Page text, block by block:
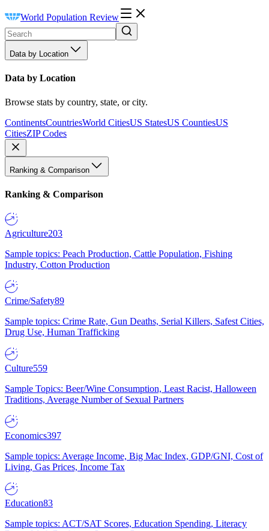
World Population Review
Data by Location
Data by Location
Browse stats by country, state, or city.
ContinentsCountriesWorld CitiesUS StatesUS CountiesUS
CitiesZIP Codes
Ranking & Comparison
Ranking & Comparison
Agriculture203
Sample topics: Peach Production, Cattle Population, Fishing
Industry, Cotton Production
Crime/Safety89
Sample topics: Crime Rate, Gun Deaths, Serial Killers, Safest Cities,
Drug Use, Human Trafficking
Culture559
Sample Topics: Beer/Wine Consumption, Least Racist, Halloween
Traditions, Average Number of Sexual Partners
Economics397
Sample topics: Average Income, Big Mac Index, GDP/GNI, Cost of
Living, Gas Prices, Income Tax
Education83
Sample topics: ACT/SAT Scores, Education Spending, Literacy